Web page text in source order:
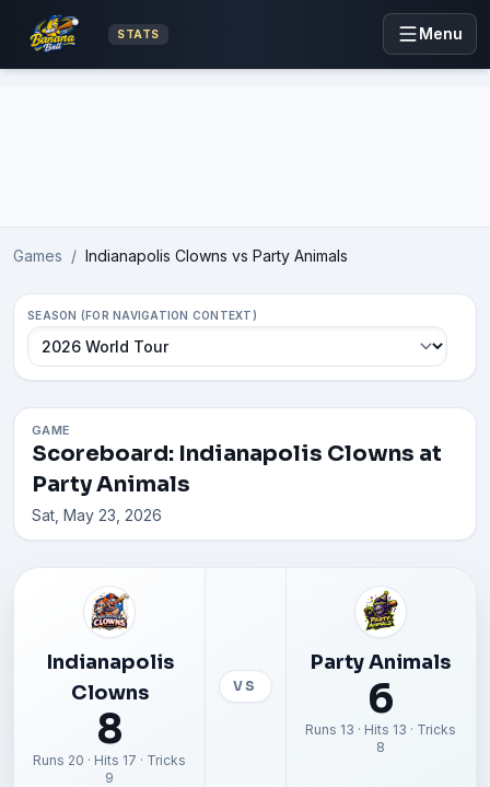
STATS Menu
Games / Indianapolis Clowns vs Party Animals
SEASON (FOR NAVIGATION CONTEXT)
GAME
Scoreboard: Indianapolis Clowns at
Party Animals
Sat, May 23, 2026
Indianapolis
Clowns
8
Runs 20 · Hits 17 · Tricks
9
VS
Party Animals
6
Runs 13 · Hits 13 · Tricks
8